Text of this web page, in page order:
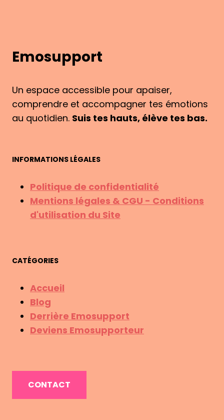
Emosupport
Un espace accessible pour apaiser,
comprendre et accompagner tes émotions
au quotidien. Suis tes hauts, élève tes bas.
INFORMATIONS LÉGALES
Politique de confidentialité
Mentions légales & CGU - Conditions
d'utilisation du Site
CATÉGORIES
Accueil
Blog
Derrière Emosupport
Deviens Emosupporteur
CONTACT